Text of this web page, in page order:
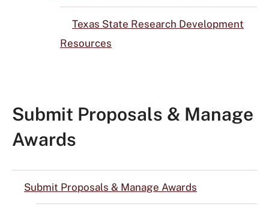
Texas State Research Development
Resources
Submit Proposals & Manage
Awards
Submit Proposals & Manage Awards